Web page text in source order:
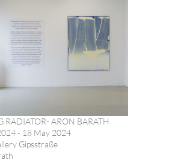
RADIATOR- ARON BARATH
- 18 May 2024
Gipsstraße